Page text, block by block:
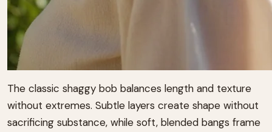
The classic shaggy bob balances length and texture
without extremes. Subtle layers create shape without
sacrificing substance, while soft, blended bangs frame